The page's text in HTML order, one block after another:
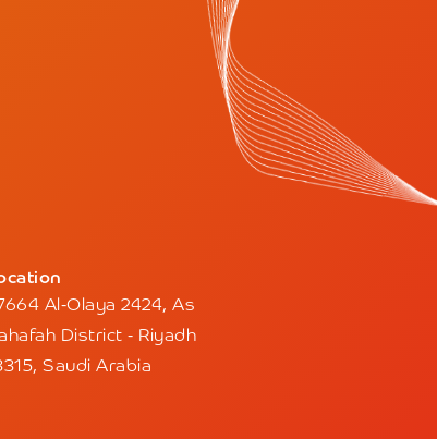
Al-Olaya 2424, As
District - Riyadh
Saudi Arabia